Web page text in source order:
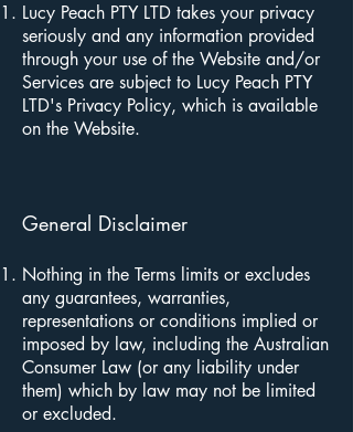
Lucy Peach PTY LTD takes your privacy
seriously and any information provided
through your use of the Website and/or
Services are subject to Lucy Peach PTY
LTD's Privacy Policy, which is available
on the Website.
General Disclaimer
Nothing in the Terms limits or excludes
any guarantees, warranties,
representations or conditions implied or
imposed by law, including the Australian
Consumer Law (or any liability under
them) which by law may not be limited
or excluded.